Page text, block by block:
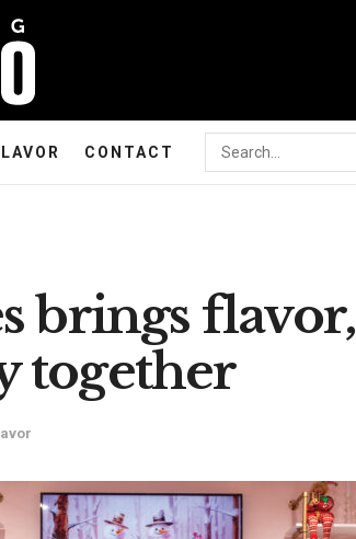
CONTACT
brings flavor,
together